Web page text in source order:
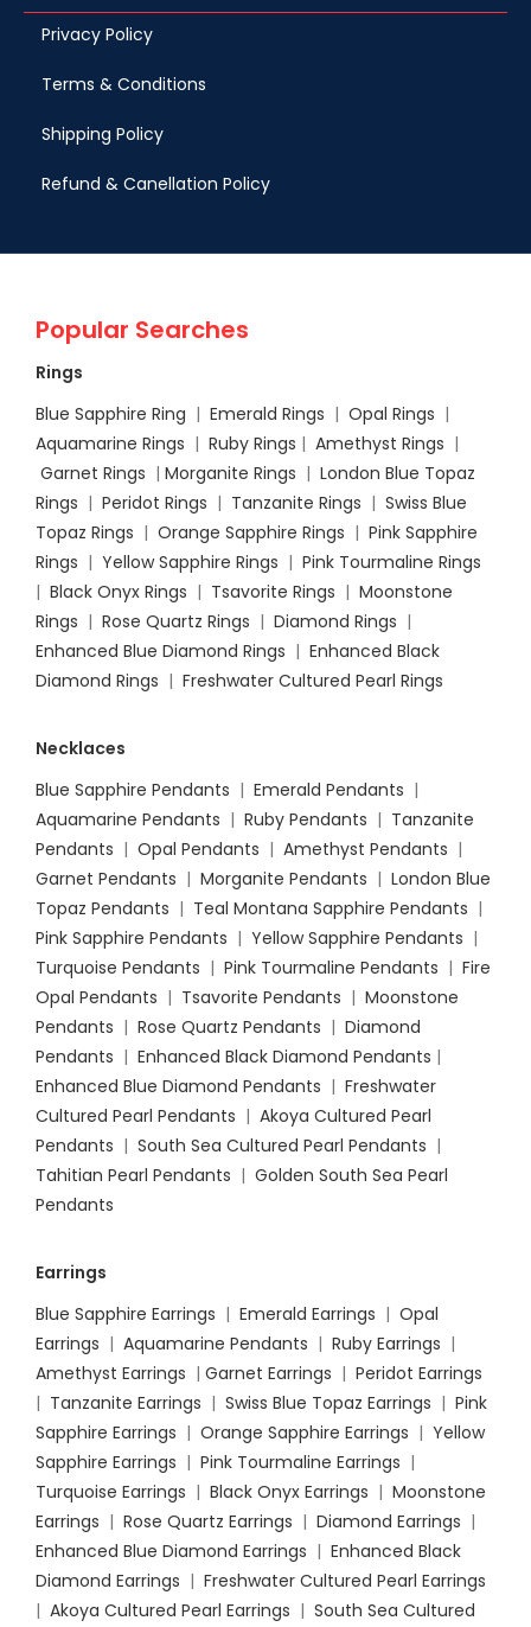
Privacy Policy
Terms & Conditions
Shipping Policy
Refund & Canellation Policy
Popular Searches
Rings
Blue Sapphire Ring | Emerald Rings | Opal Rings |
Aquamarine Rings | Ruby Rings | Amethyst Rings |
Garnet Rings | Morganite Rings | London Blue Topaz
Rings | Peridot Rings | Tanzanite Rings | Swiss Blue
Topaz Rings | Orange Sapphire Rings | Pink Sapphire
Rings | Yellow Sapphire Rings | Pink Tourmaline Rings
| Black Onyx Rings | Tsavorite Rings | Moonstone
Rings | Rose Quartz Rings | Diamond Rings |
Enhanced Blue Diamond Rings | Enhanced Black
Diamond Rings | Freshwater Cultured Pearl Rings
Necklaces
Blue Sapphire Pendants | Emerald Pendants |
Aquamarine Pendants | Ruby Pendants | Tanzanite
Pendants | Opal Pendants | Amethyst Pendants |
Garnet Pendants | Morganite Pendants | London Blue
Topaz Pendants | Teal Montana Sapphire Pendants |
Pink Sapphire Pendants | Yellow Sapphire Pendants |
Turquoise Pendants | Pink Tourmaline Pendants | Fire
Opal Pendants | Tsavorite Pendants | Moonstone
Pendants | Rose Quartz Pendants | Diamond
Pendants | Enhanced Black Diamond Pendants |
Enhanced Blue Diamond Pendants | Freshwater
Cultured Pearl Pendants | Akoya Cultured Pearl
Pendants | South Sea Cultured Pearl Pendants |
Tahitian Pearl Pendants | Golden South Sea Pearl
Pendants
Earrings
Blue Sapphire Earrings | Emerald Earrings | Opal
Earrings | Aquamarine Pendants | Ruby Earrings |
Amethyst Earrings | Garnet Earrings | Peridot Earrings
| Tanzanite Earrings | Swiss Blue Topaz Earrings | Pink
Sapphire Earrings | Orange Sapphire Earrings | Yellow
Sapphire Earrings | Pink Tourmaline Earrings |
Turquoise Earrings | Black Onyx Earrings | Moonstone
Earrings | Rose Quartz Earrings | Diamond Earrings |
Enhanced Blue Diamond Earrings | Enhanced Black
Diamond Earrings | Freshwater Cultured Pearl Earrings
| Akoya Cultured Pearl Earrings | South Sea Cultured